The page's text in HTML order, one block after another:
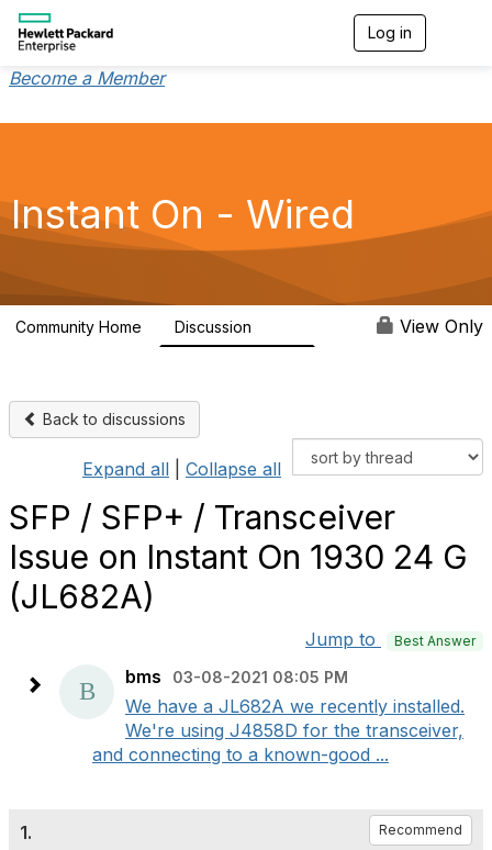
Log in
o
n
Become a Member
Instant On - Wired
Community Home Discussion View Only
Back to discussions
Expand all Collapse all
SFP / SFP+ / Transceiver
Issue on Instant On 1930 24 G
(JL682A)
Jump to Best Answer
bms 03-08-2021 08:05 PM
We have a JL682A we recently installed.
We're using J4858D for the transceiver,
and connecting to a known-good ...
1. Recommend